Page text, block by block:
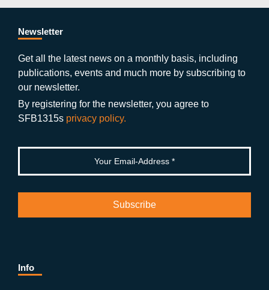
e
b
o
o
k
er a
a
m
ut
b
g
e
n
Newsletter
Get all the latest news on a monthly basis, including
publications, events and much more by subscribing to
our newsletter.
By registering for the newsletter, you agree to
SFB1315s privacy policy.
Info